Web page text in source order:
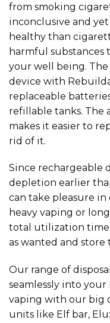
from smoking
inconclusive and
healthy than
harmful
your well being. The
device with
replaceable
refillable tanks. The
makes it easier to
rid of it.
Since rechargeable
depletion earlier
can take pleasure in
heavy vaping or
total utilization
as wanted and
Our range of
seamlessly into your
vaping with our big
units like Elf bar,